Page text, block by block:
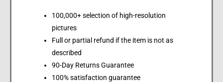
100,000+ selection of high-resolution
pictures
Full or partial refund if the item is not as
described
90-Day Returns Guarantee
100% satisfaction guarantee